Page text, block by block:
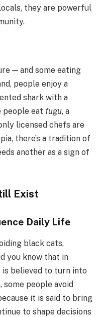
they are powerful
— and some eating
people enjoy a
shark with a
people eat fugu, a
licensed chefs are
there’s a tradition of
another as a sign of
Exist
Daily Life
black cats,
you know that in
is believed to turn into
some people avoid
it is said to bring
to shape decisions